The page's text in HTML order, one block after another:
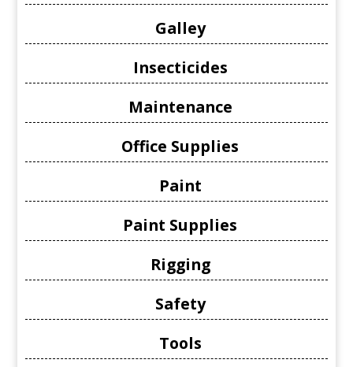
Galley
Insecticides
Maintenance
Office Supplies
Paint
Paint Supplies
Rigging
Safety
Tools